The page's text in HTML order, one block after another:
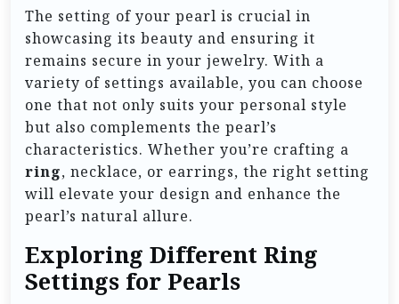
The setting of your pearl is crucial in
showcasing its beauty and ensuring it
remains secure in your jewelry. With a
variety of settings available, you can choose
one that not only suits your personal style
but also complements the pearl’s
characteristics. Whether you’re crafting a
ring, necklace, or earrings, the right setting
will elevate your design and enhance the
pearl’s natural allure.
Exploring Different Ring
Settings for Pearls